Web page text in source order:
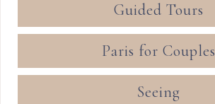
Guided Tours
Paris for Couples
Seeing